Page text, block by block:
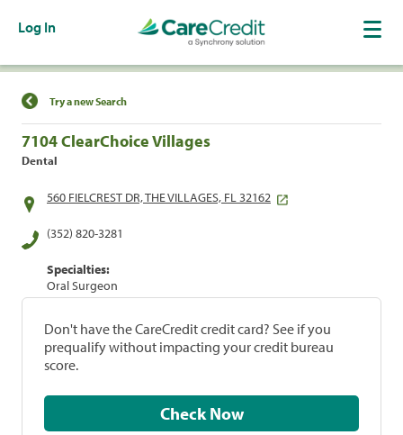
Log In
Find a Location
Try a new Search
7104 ClearChoice Villages
Dental
560 FIELCREST DR, THE VILLAGES, FL 32162
(352) 820-3281
Specialties:
Oral Surgeon
Don't have the CareCredit credit card? See if you
prequalify without impacting your credit bureau
score.
Check Now